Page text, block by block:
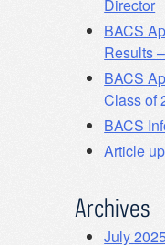
Director
BACS
Results
BACS
Class of
BACS
Article
Archives
July